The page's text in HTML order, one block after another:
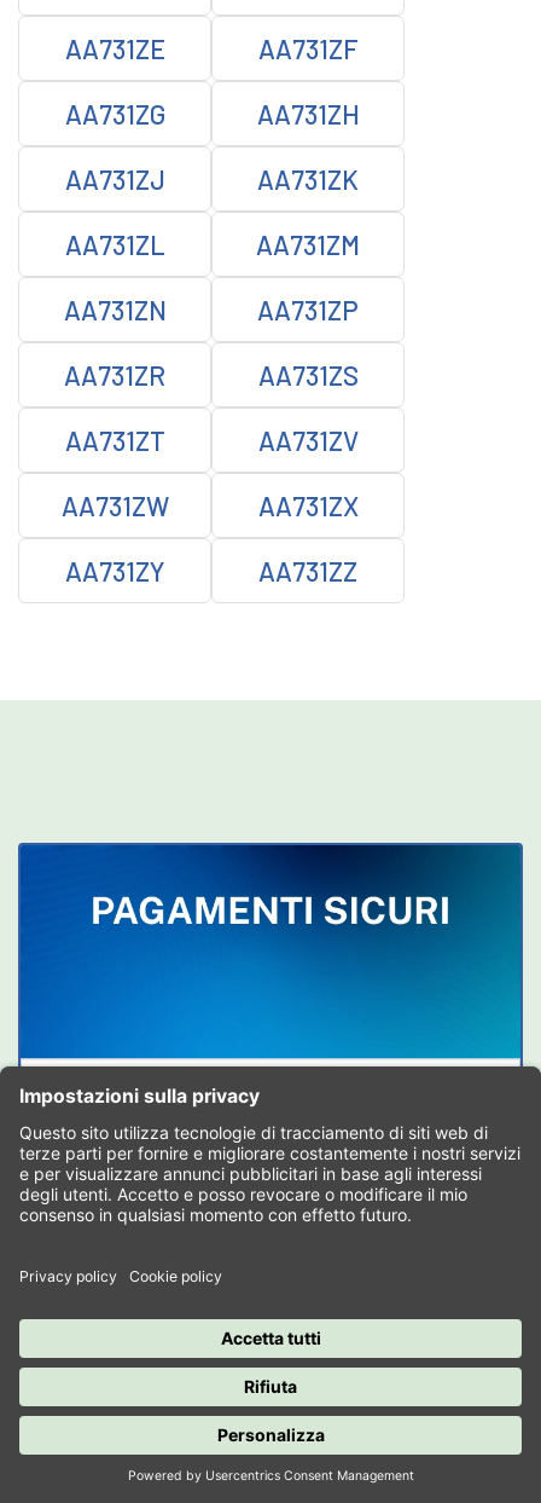
AA731ZE AA731ZF
AA731ZG AA731ZH
AA731ZJ AA731ZK
AA731ZL AA731ZM
AA731ZN AA731ZP
AA731ZR AA731ZS
AA731ZT AA731ZV
AA731ZW AA731ZX
AA731ZY AA731ZZ